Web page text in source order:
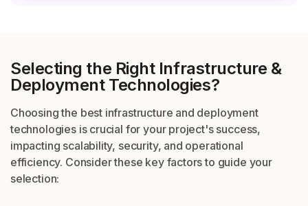
Selecting the Right Infrastructure &
Deployment Technologies?
Choosing the best infrastructure and deployment
technologies is crucial for your project's success,
impacting scalability, security, and operational
efficiency. Consider these key factors to guide your
selection: